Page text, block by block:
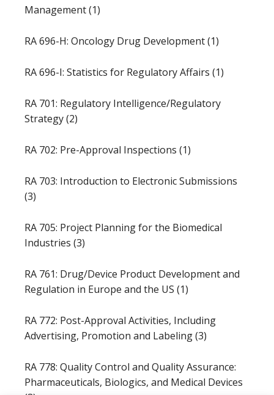
Management (1)
RA 696-H: Oncology Drug Development (1)
RA 696-I: Statistics for Regulatory Affairs (1)
RA 701: Regulatory Intelligence/Regulatory
Strategy (2)
RA 702: Pre-Approval Inspections (1)
RA 703: Introduction to Electronic Submissions
(3)
RA 705: Project Planning for the Biomedical
Industries (3)
RA 761: Drug/Device Product Development and
Regulation in Europe and the US (1)
RA 772: Post-Approval Activities, Including
Advertising, Promotion and Labeling (3)
RA 778: Quality Control and Quality Assurance:
Pharmaceuticals, Biologics, and Medical Devices